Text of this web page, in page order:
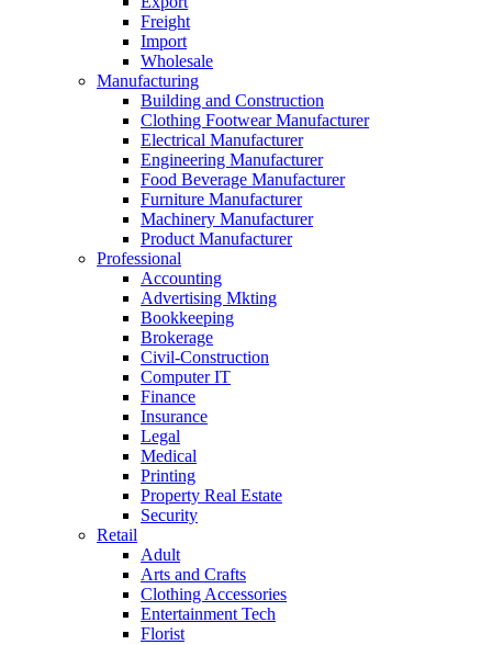
Freight
Import
Wholesale
Manufacturing
Building and Construction
Clothing Footwear Manufacturer
Electrical Manufacturer
Engineering Manufacturer
Food Beverage Manufacturer
Furniture Manufacturer
Machinery Manufacturer
Product Manufacturer
Professional
Accounting
Advertising Mkting
Bookkeeping
Brokerage
Civil-Construction
Computer IT
Finance
Insurance
Legal
Medical
Printing
Property Real Estate
Security
Retail
Adult
Arts and Crafts
Clothing Accessories
Entertainment Tech
Florist